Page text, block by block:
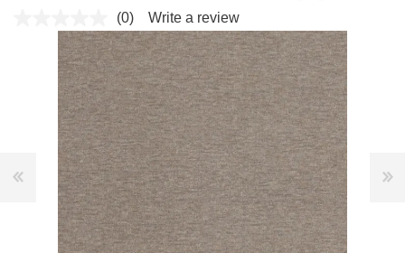
No
rating
value.
Same
page
link.
(0) Write a review